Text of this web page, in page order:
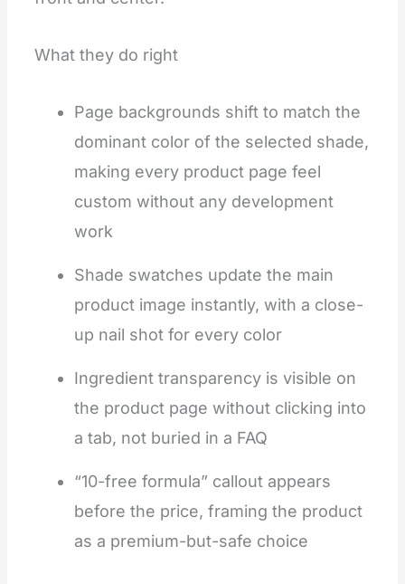
What they do right
Page backgrounds shift to match the
dominant color of the selected shade,
making every product page feel
custom without any development
work
Shade swatches update the main
product image instantly, with a close-
up nail shot for every color
Ingredient transparency is visible on
the product page without clicking into
a tab, not buried in a FAQ
“10-free formula” callout appears
before the price, framing the product
as a premium-but-safe choice